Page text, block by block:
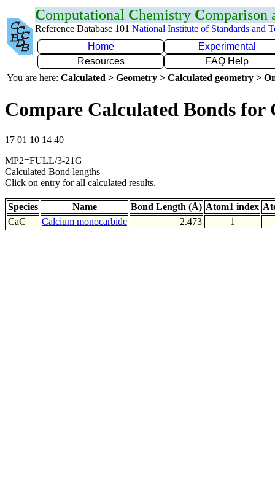
Computational Chemistry Comparison
Reference Database 101 National Institute of Standards and
Home
Experimental
Resources
FAQ Help
You are here: Calculated > Geometry > Calculated geometry >
Compare Calculated Bonds for
17 01 10 14 40
MP2=FULL/3-21G
Calculated Bond lengths
Click on entry for all calculated results.
Species Name Bond Length (Å) Atom1 index
CaC
Calcium monocarbide 2.473 1